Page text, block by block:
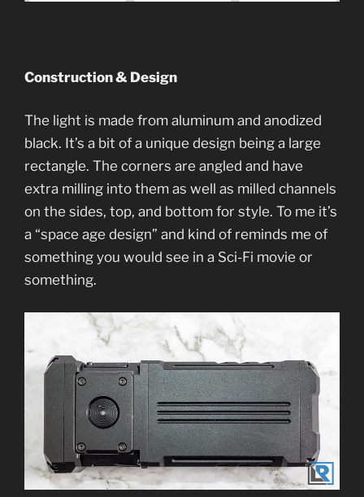
Construction & Design
The light is made from aluminum and anodized
black. It’s a bit of a unique design being a large
rectangle. The corners are angled and have
extra milling into them as well as milled channels
on the sides, top, and bottom for style. To me it’s
a “space age design” and kind of reminds me of
something you would see in a Sci-Fi movie or
something.